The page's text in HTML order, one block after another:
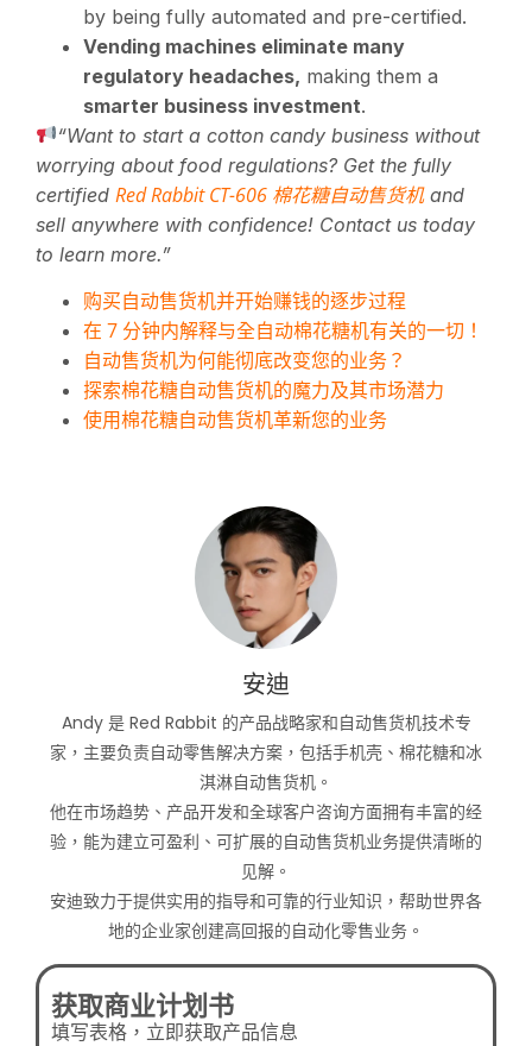
by being fully automated and pre-certified.
Vending machines eliminate many
regulatory headaches, making them a
smarter business investment.
“Want to start a cotton candy business without
worrying about food regulations? Get the fully
certified Red Rabbit CT-606 棉花糖自动售货机and
sell anywhere with confidence! Contact us today
to learn more.”
购买自动售货机并开始赚钱的逐步过程
在 7 分钟内解释与全自动棉花糖机有关的一切！
自动售货机为何能彻底改变您的业务？
探索棉花糖自动售货机的魔力及其市场潜力
使用棉花糖自动售货机革新您的业务
安迪
Andy 是 Red Rabbit 的产品战略家和自动售货机技术专
家，主要负责自动零售解决方案，包括手机壳、棉花糖和冰
淇淋自动售货机。
他在市场趋势、产品开发和全球客户咨询方面拥有丰富的经
验，能为建立可盈利、可扩展的自动售货机业务提供清晰的
见解。
安迪致力于提供实用的指导和可靠的行业知识，帮助世界各
地的企业家创建高回报的自动化零售业务。
获取商业计划书
填写表格，立即获取产品信息